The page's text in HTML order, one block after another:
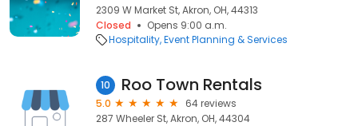
2309 W Market St, Akron, OH, 44313
Closed
Opens 9:00 a.m.
Hospitality Event Planning & Services
10 Roo Town Rentals
5.0
64 reviews
287 Wheeler St, Akron, OH, 44304